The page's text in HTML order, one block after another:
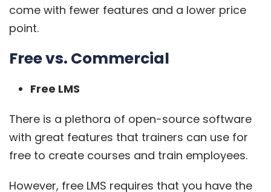
come with fewer features and a lower price
point.
Free vs. Commercial
Free LMS
There is a plethora of open-source software
with great features that trainers can use for
free to create courses and train employees.
However, free LMS requires that you have the